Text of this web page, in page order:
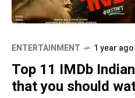
ENTERTAINMENT 1 year ago
Top 11 IMDb
that you should